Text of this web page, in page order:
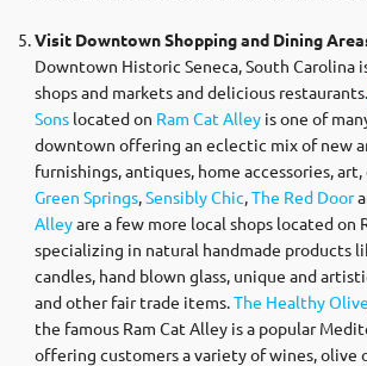
Visit Downtown Shopping and Dining
Downtown Historic Seneca, South Carolina
shops and markets and delicious restaurants.
Sons located on Ram Cat Alley is one of
downtown offering an eclectic mix of new
furnishings, antiques, home accessories,
Green Springs,Sensibly Chic,The Red Door
Alleyare a few more local shops located on
specializing in natural handmade products
candles, hand blown glass, unique and
and other fair trade items.The Healthy Olive
the famous Ram Cat Alley is a popular
offering customers a variety of wines, olive